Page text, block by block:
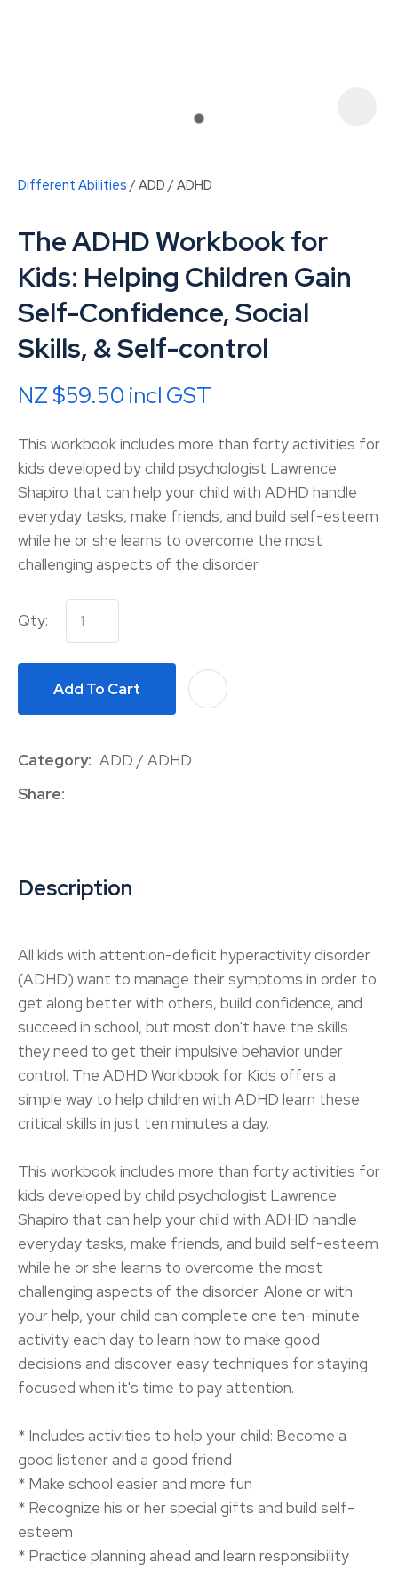
Different Abilities ADD / ADHD
The ADHD Workbook for
Kids: Helping Children Gain
Self-Confidence, Social
Skills, & Self-control
NZ $59.50 incl GST
This workbook includes more than forty activities for
kids developed by child psychologist Lawrence
Shapiro that can help your child with ADHD handle
everyday tasks, make friends, and build self-esteem
while he or she learns to overcome the most
challenging aspects of the disorder
Qty:
Add To Cart
Category ADD / ADHD
Share
Description
All kids with attention-deficit hyperactivity disorder
(ADHD) want to manage their symptoms in order to
get along better with others, build confidence, and
succeed in school, but most don't have the skills
they need to get their impulsive behavior under
control. The ADHD Workbook for Kids offers a
simple way to help children with ADHD learn these
critical skills in just ten minutes a day.
This workbook includes more than forty activities for
kids developed by child psychologist Lawrence
Shapiro that can help your child with ADHD handle
everyday tasks, make friends, and build self-esteem
while he or she learns to overcome the most
challenging aspects of the disorder. Alone or with
your help, your child can complete one ten-minute
activity each day to learn how to make good
decisions and discover easy techniques for staying
focused when it's time to pay attention.
* Includes activities to help your child: Become a
good listener and a good friend
* Make school easier and more fun
* Recognize his or her special gifts and build self-
esteem
* Practice planning ahead and learn responsibility
ASK US A
QUESTION